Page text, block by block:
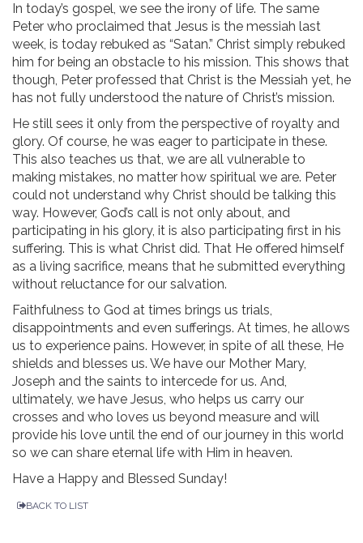
In today’s gospel, we see the irony of life. The same
Peter who proclaimed that Jesus is the messiah last
week, is today rebuked as “Satan.” Christ simply rebuked
him for being an obstacle to his mission. This shows that
though, Peter professed that Christ is the Messiah yet, he
has not fully understood the nature of Christ’s mission.
He still sees it only from the perspective of royalty and
glory. Of course, he was eager to participate in these.
This also teaches us that, we are all vulnerable to
making mistakes, no matter how spiritual we are. Peter
could not understand why Christ should be talking this
way. However, God’s call is not only about, and
participating in his glory, it is also participating first in his
suffering. This is what Christ did. That He offered himself
as a living sacrifice, means that he submitted everything
without reluctance for our salvation.
Faithfulness to God at times brings us trials,
disappointments and even sufferings. At times, he allows
us to experience pains. However, in spite of all these, He
shields and blesses us. We have our Mother Mary,
Joseph and the saints to intercede for us. And,
ultimately, we have Jesus, who helps us carry our
crosses and who loves us beyond measure and will
provide his love until the end of our journey in this world
so we can share eternal life with Him in heaven.
Have a Happy and Blessed Sunday!
BACK TO LIST